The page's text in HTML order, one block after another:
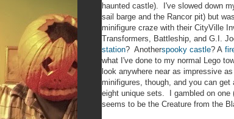
haunted castle). I've slowed down
sail barge and the Rancor pit) but
minifigure craze with their CityVille
Transformers, Battleship, and G.I.
station? Anotherspooky castle? A
what I've done to my normal Lego
look anywhere near as impressive
minifigures, though, and you can
eight unique sets. I gambled on one
seems to be the Creature from the